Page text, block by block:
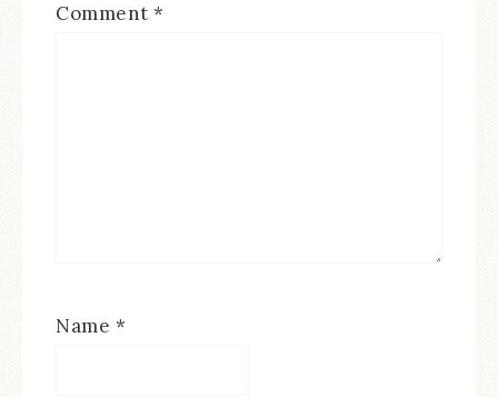
Comment *
Name *